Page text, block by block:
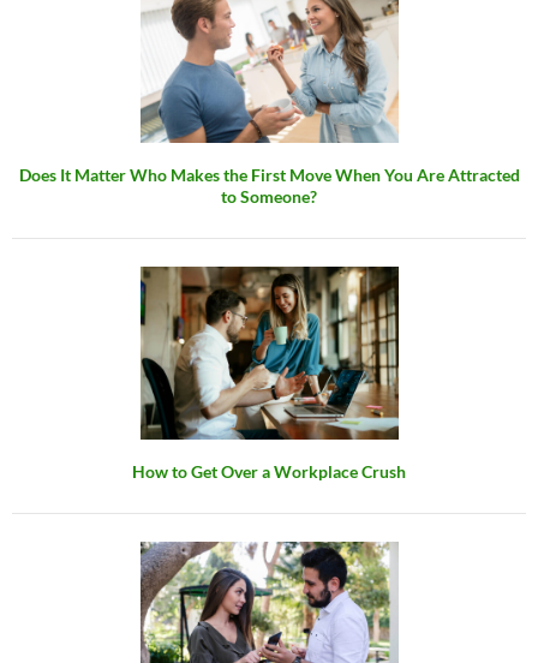
Does It Matter Who Makes the First Move When You Are Attracted
to Someone?
How to Get Over a Workplace Crush